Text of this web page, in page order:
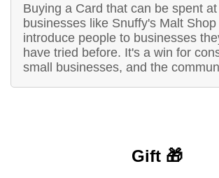
Buying a Card that can be spent
businesses like Snuffy's Malt
introduce people to businesses
have tried before. It's a win for
small businesses, and the
Gift 🎁